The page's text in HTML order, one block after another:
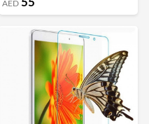
AED 55